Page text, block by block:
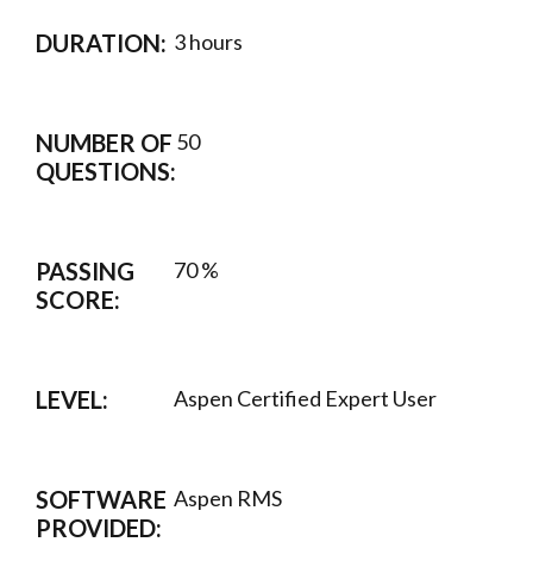
DURATION: 3 hours
NUMBER OF
QUESTIONS:
50
PASSING
SCORE:
70 %
LEVEL: Aspen Certified Expert User
SOFTWARE
PROVIDED:
Aspen RMS